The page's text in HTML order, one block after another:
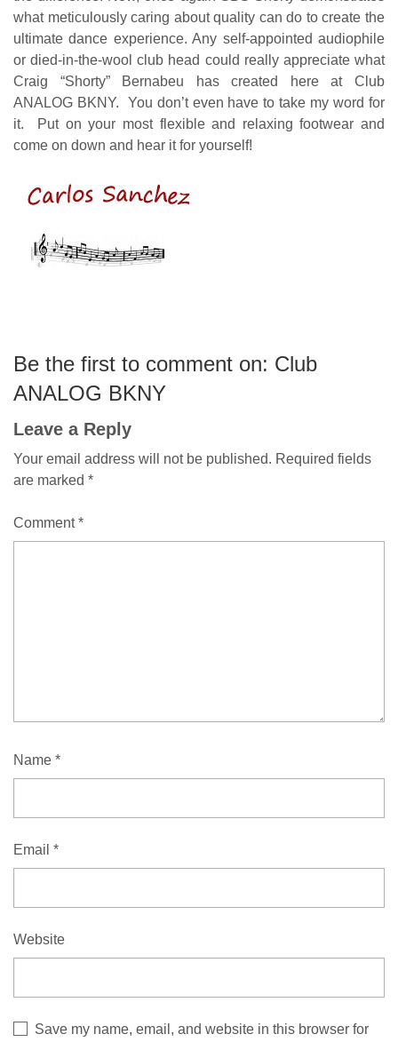
what meticulously caring about quality can do to create the
ultimate dance experience.Any self-appointed audiophile
or died-in-the-wool club head could really appreciate what
Craig “Shorty” Bernabeu has created here at Club
ANALOG BKNY. You don’t even have to take my word for
it. Put on your most flexible and relaxing footwear and
come on down and hear it for yourself!
Be the first to comment on: Club
ANALOG BKNY
Leave a Reply
Your email address will not be published. Required fields
are marked *
Comment*
Name *
Email *
Website
Save my name, email, and website in this browser for